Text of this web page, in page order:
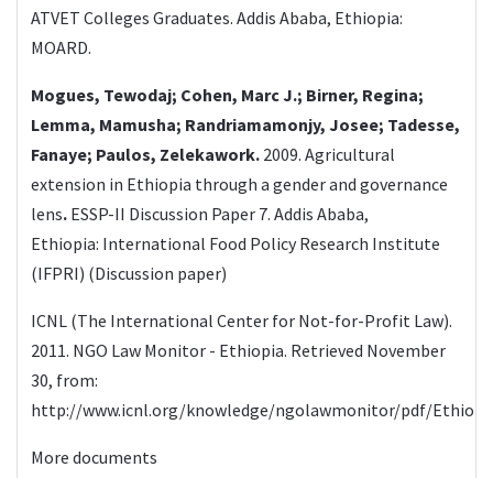
ATVET Colleges Graduates. Addis Ababa, Ethiopia:
MOARD.
Mogues, Tewodaj; Cohen, Marc J.; Birner, Regina;
Lemma, Mamusha; Randriamamonjy, Josee; Tadesse,
Fanaye; Paulos, Zelekawork. 2009. Agricultural
extension in Ethiopia through a gender and governance
lens. ESSP-II Discussion Paper 7. Addis Ababa,
Ethiopia: International Food Policy Research Institute
(IFPRI) (Discussion paper)
ICNL (The International Center for Not-for-Profit Law).
2011. NGO Law Monitor - Ethiopia. Retrieved November
30, from:
http://www.icnl.org/knowledge/ngolawmonitor/pdf/
More documents